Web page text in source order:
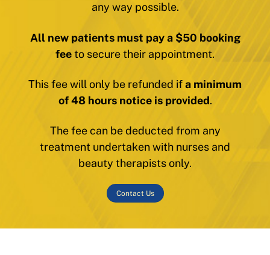
any way possible.
All new patients must pay a $50 booking
feeto secure their appointment.
This fee will only be refunded ifa minimum
of 48 hours notice is provided.
The fee can be deducted from any
treatment undertaken with nurses and
beauty therapists only.
Contact Us